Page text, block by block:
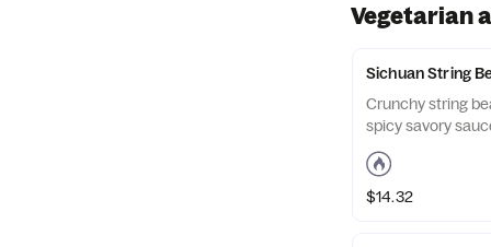
Vegetarian
Sichuan String
Crunchy string
spicy savory
$14.32